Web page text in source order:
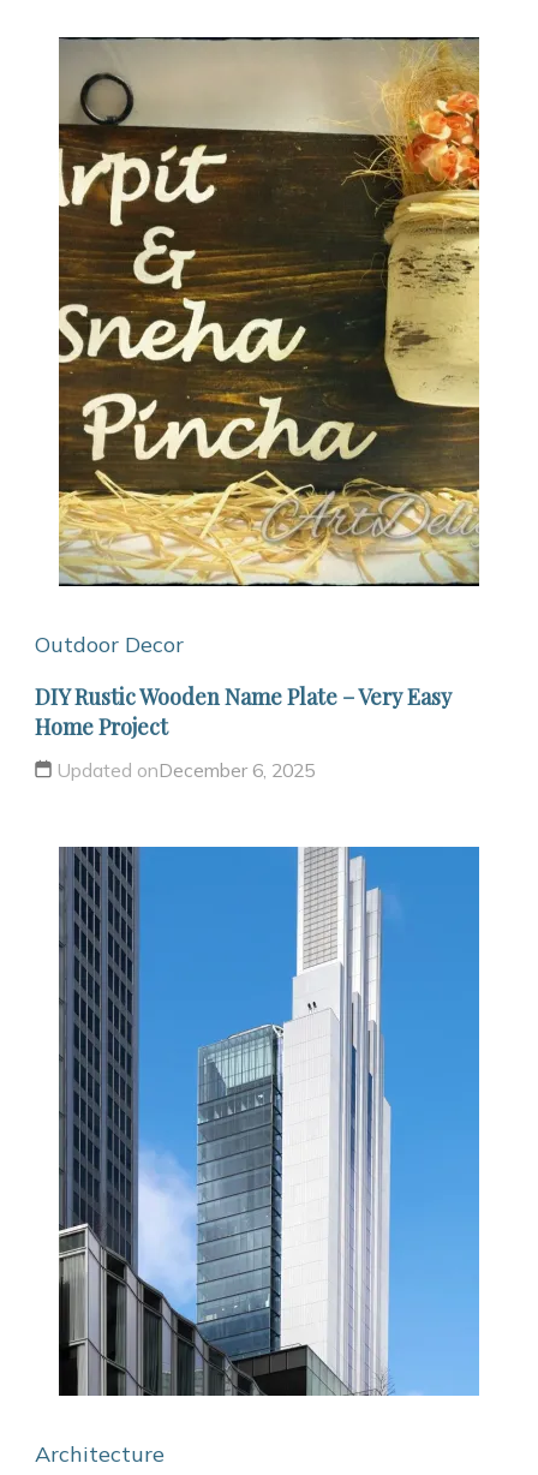
Outdoor Decor
DIY Rustic Wooden Name Plate – Very Easy
Home Project
Updated onDecember 6, 2025
Architecture